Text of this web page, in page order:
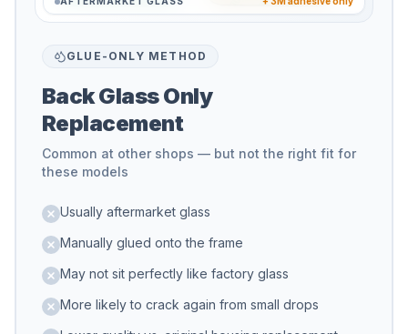
GLUE-ONLY METHOD
Back Glass Only
Replacement
Common at other shops — but not the right fit for
these models
Usually aftermarket glass
Manually glued onto the frame
May not sit perfectly like factory glass
More likely to crack again from small drops